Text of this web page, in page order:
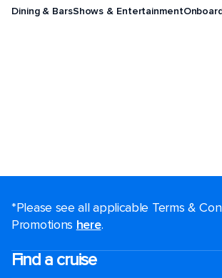
Dining & BarsShows & Entertainment
*Please see all applicable Terms &
Promotions here.
Find a cruise